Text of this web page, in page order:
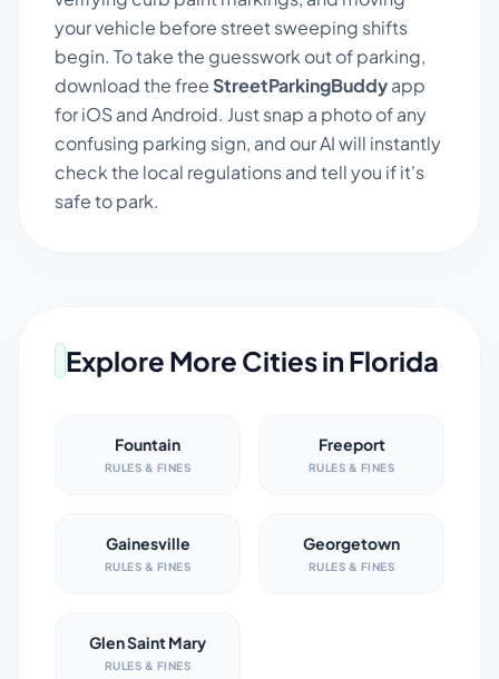
your vehicle before street sweeping shifts
begin. To take the guesswork out of parking,
download the free StreetParkingBuddyapp
for iOS and Android. Just snap a photo of any
confusing parking sign, and our AI will instantly
check the local regulations and tell you if it's
safe to park.
Explore More Cities in Florida
Fountain
RULES & FINES
Freeport
RULES & FINES
Gainesville
RULES & FINES
Georgetown
RULES & FINES
Glen Saint Mary
RULES & FINES